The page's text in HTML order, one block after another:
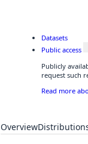
Datasets
Public access
Publicly
request such
Read more
Overview